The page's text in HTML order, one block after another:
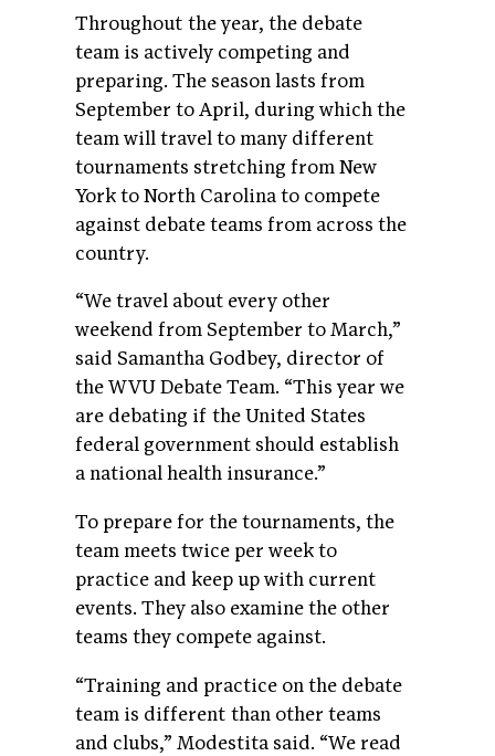
Throughout the year, the debate
team is actively competing and
preparing. The season lasts from
September to April, during which the
team will travel to many different
tournaments stretching from New
York to North Carolina to compete
against debate teams from across the
country.
“We travel about every other
weekend from September to March,”
said Samantha Godbey, director of
the WVU Debate Team. “This year we
are debating if the United States
federal government should establish
a national health insurance.”
To prepare for the tournaments, the
team meets twice per week to
practice and keep up with current
events. They also examine the other
teams they compete against.
“Training and practice on the debate
team is different than other teams
and clubs,” Modestita said. “We read